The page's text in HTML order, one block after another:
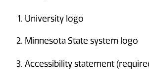
University logo
Minnesota State system logo
Accessibility statement